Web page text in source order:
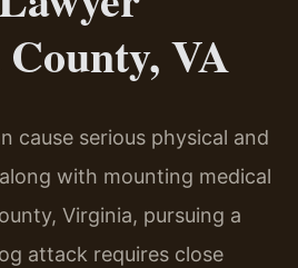
VA
cause serious physical and
with mounting medical
Virginia, pursuing a
attack requires close